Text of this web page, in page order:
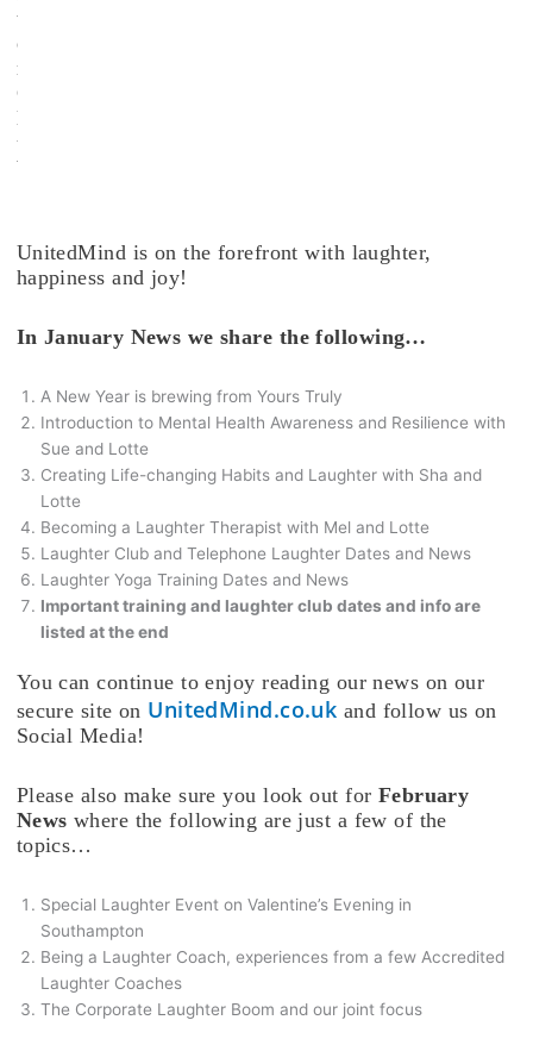
t
e
r
C
l
u
b
UnitedMind is on the forefront with laughter,
happiness and joy!
In January News we share the following…
A New Year is brewing from Yours Truly
Introduction to Mental Health Awareness and Resilience with
Sue and Lotte
Creating Life-changing Habits and Laughter with Sha and
Lotte
Becoming a Laughter Therapist with Mel and Lotte
Laughter Club and Telephone Laughter Dates and News
Laughter Yoga Training Dates and News
Important training and laughter club dates and info are
listed at the end
You can continue to enjoy reading our news on our
secure site on UnitedMind.co.uk and follow us on
Social Media!
Please also make sure you look out for February
News where the following are just a few of the
topics…
Special Laughter Event on Valentine’s Evening in
Southampton
Being a Laughter Coach, experiences from a few Accredited
Laughter Coaches
The Corporate Laughter Boom and our joint focus